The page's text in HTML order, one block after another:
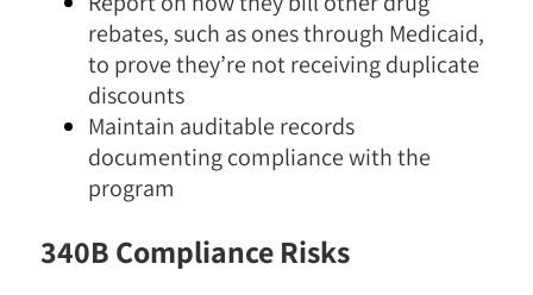
rebates, such as ones through Medicaid,
to prove they’re not receiving duplicate
discounts
Maintain auditable records
documenting compliance with the
program
340B Compliance Risks